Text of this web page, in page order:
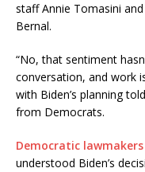
staff Annie Tomasini
Bernal.
“No, that sentiment
conversation, and work
with Biden’s planning
from Democrats.
Democratic lawmakers
understood Biden’s